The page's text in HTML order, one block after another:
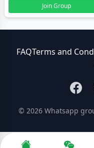
Join Group
FAQTerms and
© 2026 Whatsapp